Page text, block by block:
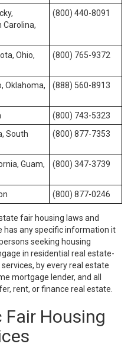
Carolina,
(800) 440-8091
Ohio,
(800) 765-9372
Oklahoma,
(888) 560-8913
(800) 743-5323
South
(800) 877-7353
Guam,
(800) 347-3739
(800) 877-0246
fair housing laws and
has any specific information it
seeking housing
in residential real estate-
by every real estate
mortgage lender, and all
rent, or finance real estate.
Housing